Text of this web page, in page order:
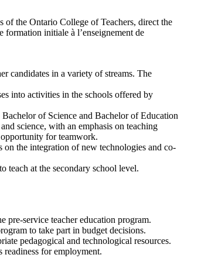
the Ontario College of Teachers, direct the
initiale à l’enseignement de
candidates in a variety of streams. The
into activities in the schools offered by
of Science and Bachelor of Education
science, with an emphasis on teaching
for teamwork.
the integration of new technologies and co-
teach at the secondary school level.
pre-service teacher education program.
to take part in budget decisions.
pedagogical and technological resources.
readiness for employment.